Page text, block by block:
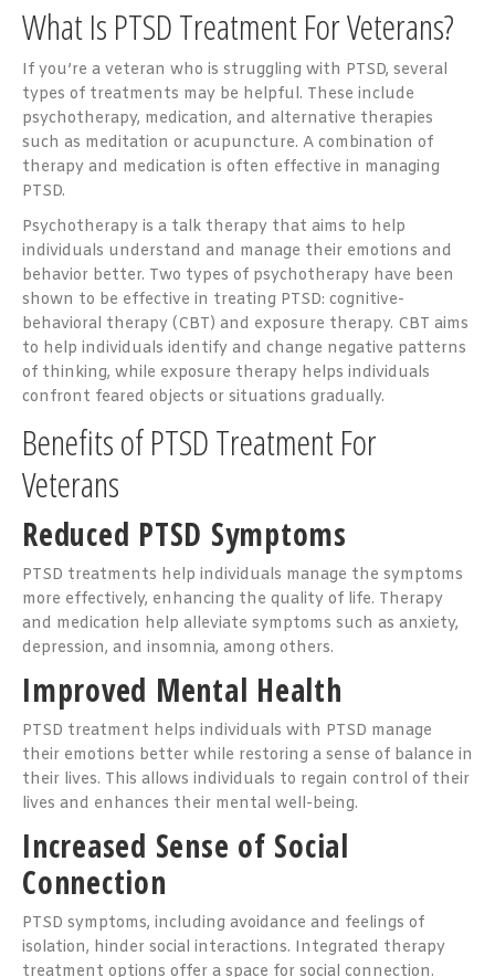
What Is PTSD Treatment For Veterans?
If you’re a veteran who is struggling with PTSD, several
types of treatments may be helpful. These include
psychotherapy, medication, and alternative therapies
such as meditation or acupuncture. A combination of
therapy and medication is often effective in managing
PTSD.
Psychotherapy is a talk therapy that aims to help
individuals understand and manage their emotions and
behavior better. Two types of psychotherapy have been
shown to be effective in treating PTSD: cognitive-
behavioral therapy (CBT) and exposure therapy. CBT aims
to help individuals identify and change negative patterns
of thinking, while exposure therapy helps individuals
confront feared objects or situations gradually.
Benefits of PTSD Treatment For
Veterans
Reduced PTSD Symptoms
PTSD treatments help individuals manage the symptoms
more effectively, enhancing the quality of life. Therapy
and medication help alleviate symptoms such as anxiety,
depression, and insomnia, among others.
Improved Mental Health
PTSD treatment helps individuals with PTSD manage
their emotions better while restoring a sense of balance in
their lives. This allows individuals to regain control of their
lives and enhances their mental well-being.
Increased Sense of Social
Connection
PTSD symptoms, including avoidance and feelings of
isolation, hinder social interactions. Integrated therapy
treatment options offer a space for social connection.